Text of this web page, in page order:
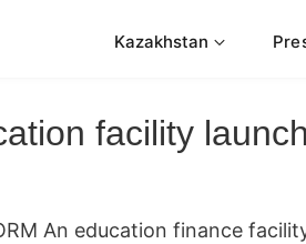
Kazakhstan
facility
An education finance